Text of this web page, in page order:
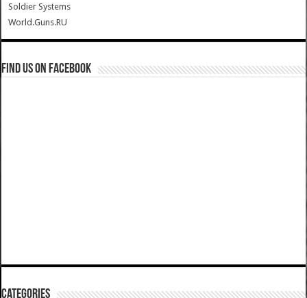
Soldier Systems
World.Guns.RU
Find us on Facebook
Categories